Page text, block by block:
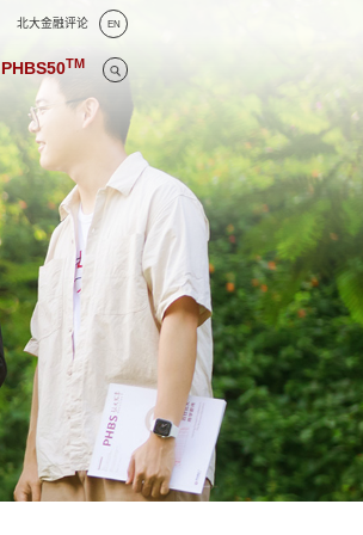
北大金融评论 EN
PHBS50TM